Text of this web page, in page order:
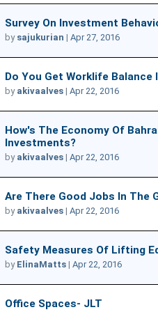
Survey On Investment
by sajukurian | Apr 27, 2016
Do You Get Worklife Balance
by akivaalves | Apr 22, 2016
How's The Economy Of
Investments?
by akivaalves | Apr 22, 2016
Are There Good Jobs In The
by akivaalves | Apr 22, 2016
Safety Measures Of Lifting
by ElinaMatts | Apr 22, 2016
Office Spaces- JLT